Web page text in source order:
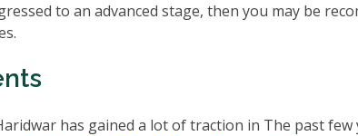
to an advanced stage, then you may be
has gained a lot of traction in The past